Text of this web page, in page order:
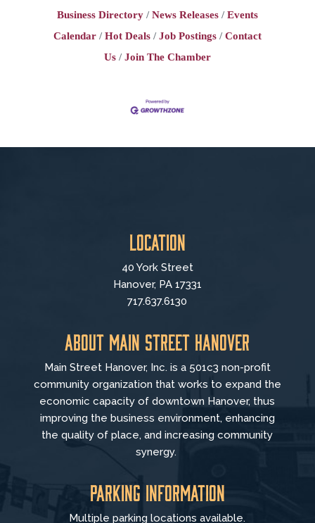
Business Directory News Releases
Events
Calendar
Hot Deals Job Postings
Contact
Us
Join The Chamber
Location
40 York Street
Hanover, PA 17331
717.637.6130
About Main Street Hanover
Main Street Hanover, Inc. is a 501c3 non-profit
community organization that works to expand the
economic capacity of downtown Hanover, thus
improving the business environment, enhancing
the quality of place, and increasing community
synergy.
Parking Information
Multiple parking locations available.